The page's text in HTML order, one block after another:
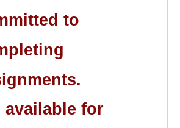
to
available for